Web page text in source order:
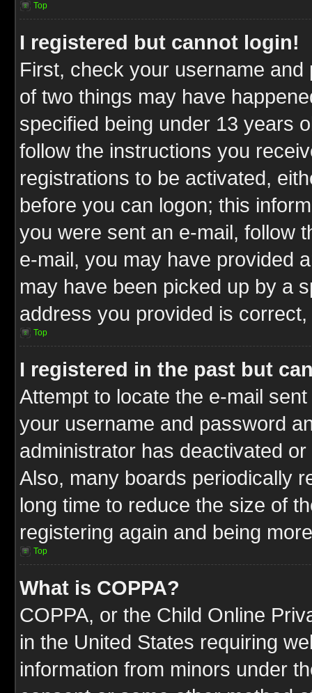
Top
I registered but cannot login!
First, check your username
of two things may have
specified being under 13 years
follow the instructions you
registrations to be activated,
before you can logon; this
you were sent an e-mail, follow
e-mail, you may have provided
may have been picked up by a
address you provided is
Top
I registered in the past but
Attempt to locate the e-mail
your username and password
administrator has deactivated
Also, many boards periodically
long time to reduce the size of
registering again and being
Top
What is COPPA?
COPPA, or the Child Online
in the United States requiring
information from minors under